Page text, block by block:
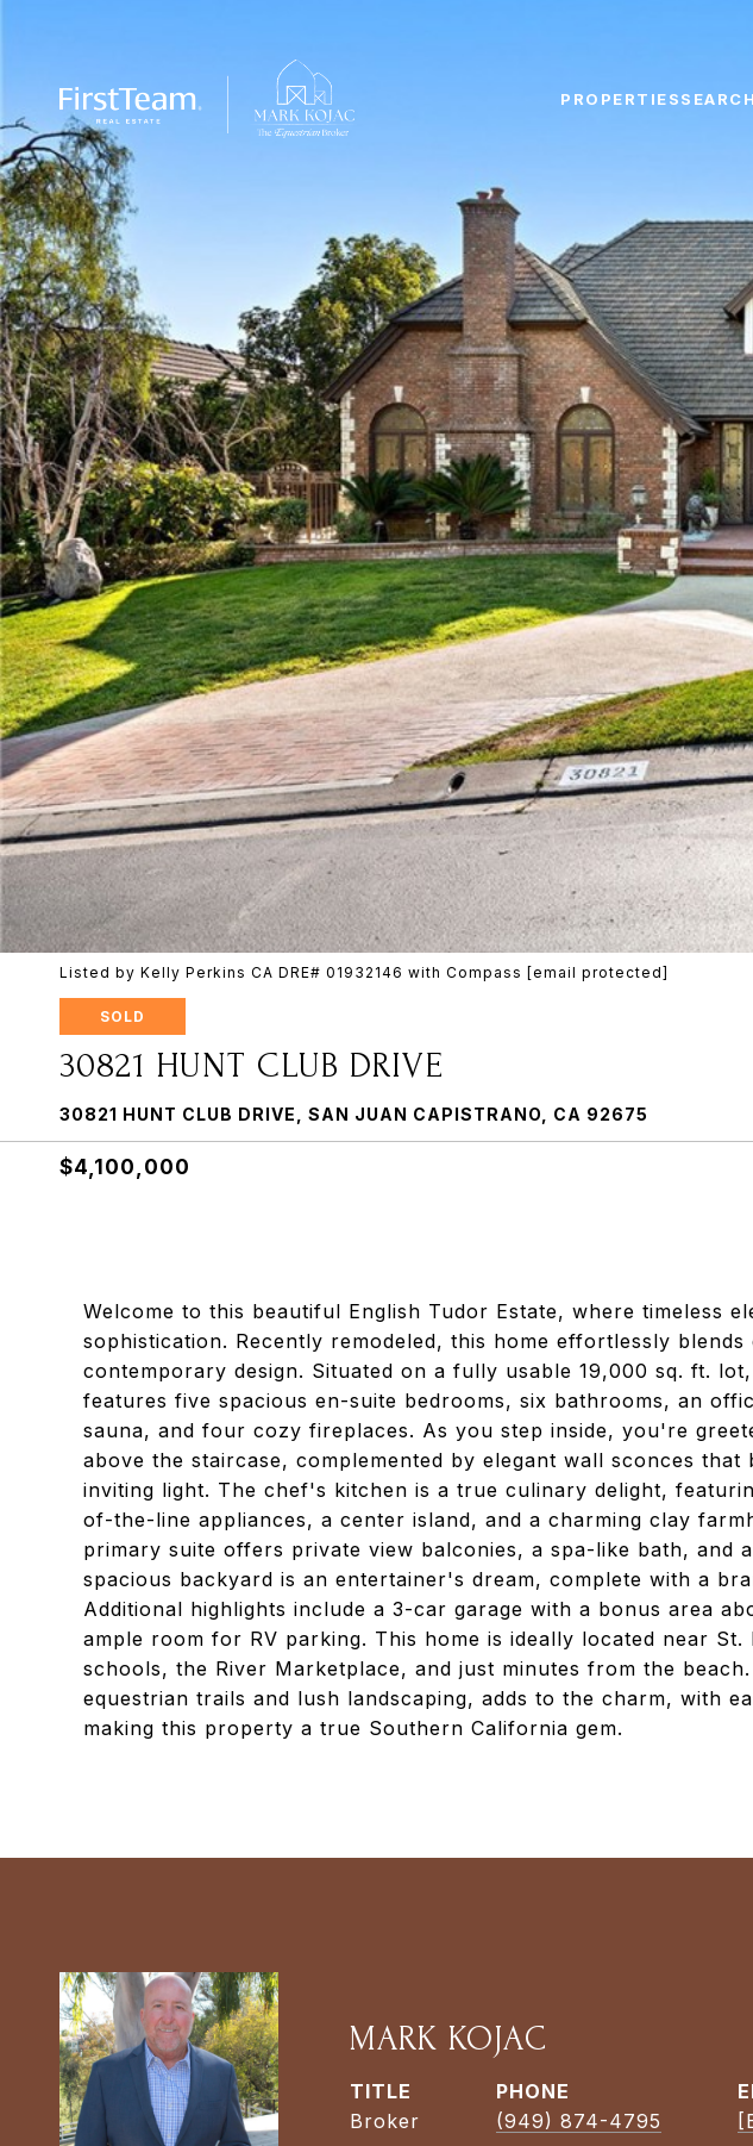
PROPERTIES
Listed by Kelly Perkins CA DRE# 01932146 with Compass [email protected]
SOLD
30821 HUNT CLUB DRIVE
30821 HUNT CLUB DRIVE, SAN JUAN CAPISTRANO, CA 92675
$4,100,000
Welcome to this beautiful English Tudor Estate, where timeless
sophistication. Recently remodeled, this home effortlessly
contemporary design. Situated on a fully usable 19,000 sq. ft.
features five spacious en-suite bedrooms, six bathrooms, an
sauna, and four cozy fireplaces. As you step inside, you're
above the staircase, complemented by elegant wall sconces that
inviting light. The chef's kitchen is a true culinary delight,
of-the-line appliances, a center island, and a charming clay
primary suite offers private view balconies, a spa-like bath, and
spacious backyard is an entertainer's dream, complete with a
Additional highlights include a 3-car garage with a bonus area
ample room for RV parking. This home is ideally located near
schools, the River Marketplace, and just minutes from the
equestrian trails and lush landscaping, adds to the charm, with
making this property a true Southern California gem.
MARK KOJAC
TITLE
Broker
PHONE
(949) 874-4795